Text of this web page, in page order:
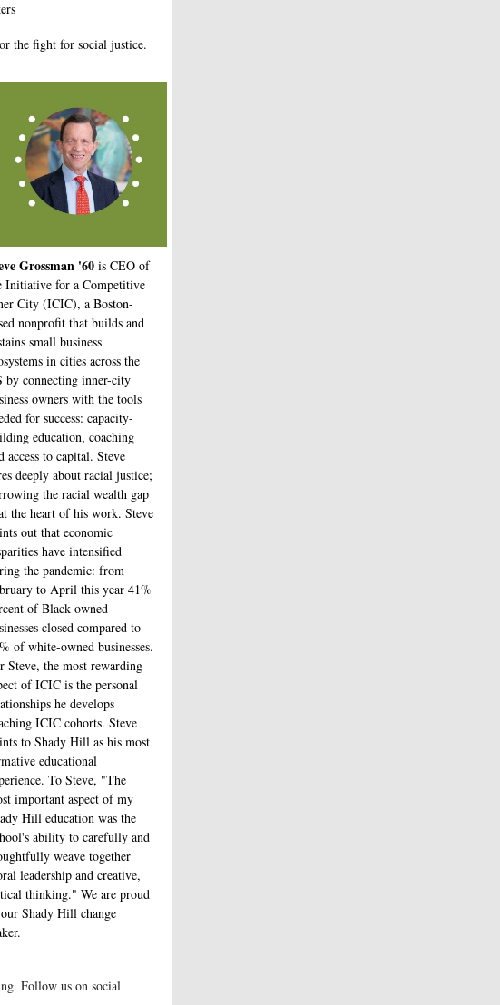
the fight for social justice.
Grossman '60 is CEO of
Initiative for a Competitive
City (ICIC), a Boston-
nonprofit that builds and
small business
in cities across the
by connecting inner-city
owners with the tools
for success: capacity-
education, coaching
access to capital. Steve
deeply about racial justice;
the racial wealth gap
the heart of his work. Steve
out that economic
have intensified
the pandemic: from
to April this year 41%
of Black-owned
closed compared to
of white-owned businesses.
Steve, the most rewarding
of ICIC is the personal
he develops
ICIC cohorts. Steve
to Shady Hill as his most
educational
To Steve, "The
important aspect of my
Hill education was the
ability to carefully and
weave together
leadership and creative,
thinking." We are proud
Shady Hill change
Follow us on social